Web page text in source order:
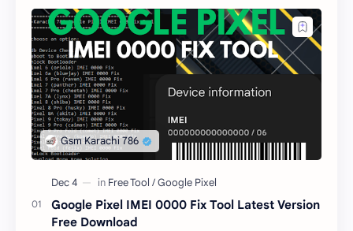
Google Pixel IMEI 0000 Fix Tool Latest Version
Free Download